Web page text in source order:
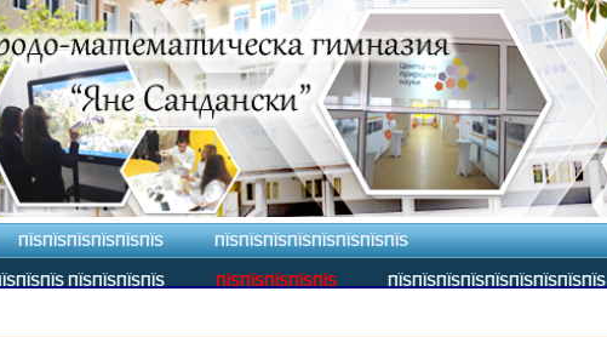
ПЇЅПЇЅПЇЅПЇЅПЇЅПЇЅ ПЇЅПЇЅПЇЅПЇЅПЇЅПЇЅПЇЅПЇЅ
ПЇЅПЇЅПЇЅПЇЅ ПЇЅПЇЅПЇЅПЇЅПЇЅ ПЇЅПЇЅПЇЅПЇЅПЇЅПЇЅПЇЅПЇЅПЇЅ